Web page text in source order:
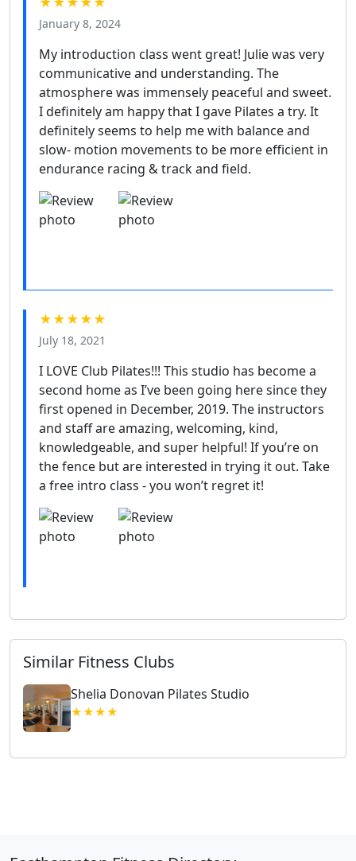
January 8, 2024
My introduction class went great! Julie was very
communicative and understanding. The
atmosphere was immensely peaceful and sweet.
I definitely am happy that I gave Pilates a try. It
definitely seems to help me with balance and
slow- motion movements to be more efficient in
endurance racing & track and field.
★★★★★
July 18, 2021
I LOVE Club Pilates!!! This studio has become a
second home as I’ve been going here since they
first opened in December, 2019. The instructors
and staff are amazing, welcoming, kind,
knowledgeable, and super helpful! If you’re on
the fence but are interested in trying it out. Take
a free intro class - you won’t regret it!
Similar Fitness Clubs
Shelia Donovan Pilates Studio
★★★★